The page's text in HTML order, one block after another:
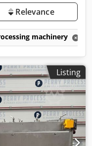
Relevance
machinery
Listing